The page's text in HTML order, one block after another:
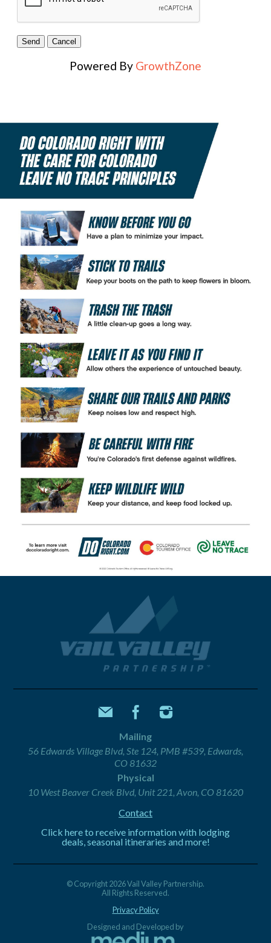
Powered By GrowthZone
Mailing
56 Edwards Village Blvd, Ste 124, PMB #539, Edwards,
CO 81632
Physical
10 West Beaver Creek Blvd, Unit 221, Avon, CO 81620
Contact
Click here to receive information with lodging
deals, seasonal itineraries and more!
© Copyright 2026 Vail Valley Partnership.
All Rights Reserved.
Privacy Policy
Designed and Developed by